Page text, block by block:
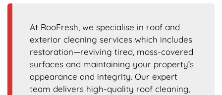
At RooFresh, we specialise in roof and
exterior cleaning services which includes
restoration—reviving tired, moss-covered
surfaces and maintaining your property’s
appearance and integrity. Our expert
team delivers high-quality roof cleaning,